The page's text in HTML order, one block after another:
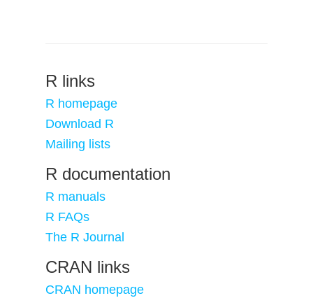
R links
R homepage
Download R
Mailing lists
R documentation
R manuals
R FAQs
The R Journal
CRAN links
CRAN homepage